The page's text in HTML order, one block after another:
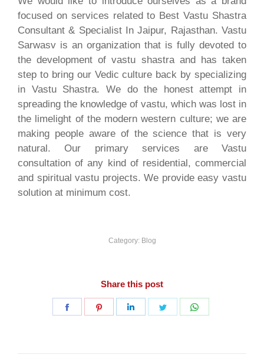
focused on services related to Best Vastu Shastra
Consultant & Specialist In Jaipur, Rajasthan. Vastu
Sarwasv is an organization that is fully devoted to
the development of vastu shastra and has taken
step to bring our Vedic culture back by specializing
in Vastu Shastra. We do the honest attempt in
spreading the knowledge of vastu, which was lost in
the limelight of the modern western culture; we are
making people aware of the science that is very
natural. Our primary services are Vastu
consultation of any kind of residential, commercial
and spiritual vastu projects. We provide easy vastu
solution at minimum cost.
Category: Blog
Share this post
Share
Share
Share
Share